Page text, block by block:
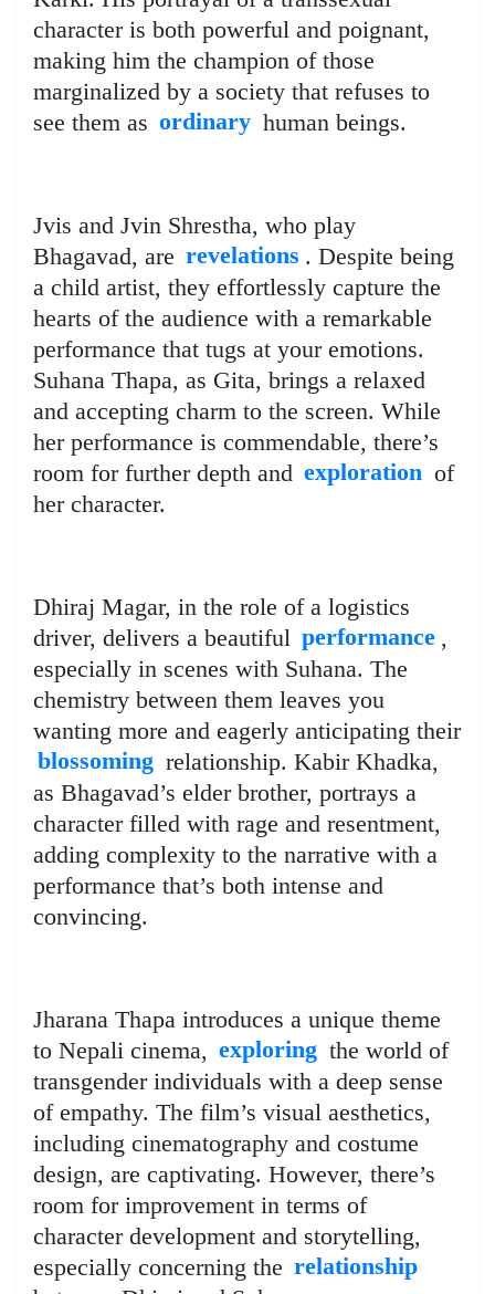
character is both powerful and poignant,
making him the champion of those
marginalized by a society that refuses to
see them as ordinary human beings.
Jvis and Jvin Shrestha, who play
Bhagavad, are revelations . Despite being
a child artist, they effortlessly capture the
hearts of the audience with a remarkable
performance that tugs at your emotions.
Suhana Thapa, as Gita, brings a relaxed
and accepting charm to the screen. While
her performance is commendable, there’s
room for further depth and exploration of
her character.
Dhiraj Magar, in the role of a logistics
driver, delivers a beautiful performance ,
especially in scenes with Suhana. The
chemistry between them leaves you
wanting more and eagerly anticipating their
blossoming relationship. Kabir Khadka,
as Bhagavad’s elder brother, portrays a
character filled with rage and resentment,
adding complexity to the narrative with a
performance that’s both intense and
convincing.
Jharana Thapa introduces a unique theme
to Nepali cinema, exploring the world of
transgender individuals with a deep sense
of empathy. The film’s visual aesthetics,
including cinematography and costume
design, are captivating. However, there’s
room for improvement in terms of
character development and storytelling,
especially concerning the relationship